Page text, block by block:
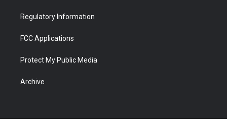
Regulatory Information
FCC Applications
Protect My Public Media
Archive